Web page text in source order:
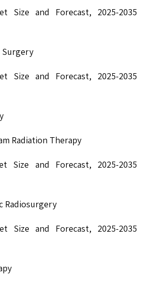
Size and Forecast, 2025-2035
Surgery
Size and Forecast, 2025-2035
Radiation Therapy
Size and Forecast, 2025-2035
Radiosurgery
Size and Forecast, 2025-2035